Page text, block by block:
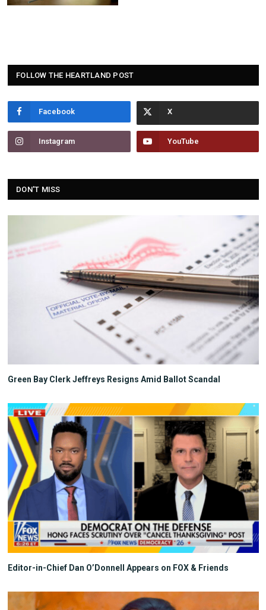
FOLLOW THE HEARTLAND POST
Facebook
Instagram YouTube
DON'T MISS
Green Bay Clerk Jeffreys Resigns Amid Ballot Scandal
Editor-in-Chief Dan O’Donnell Appears on FOX & Friends